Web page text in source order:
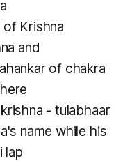
of Krishna
and
of chakra
- tulabhaar
name while his
lap